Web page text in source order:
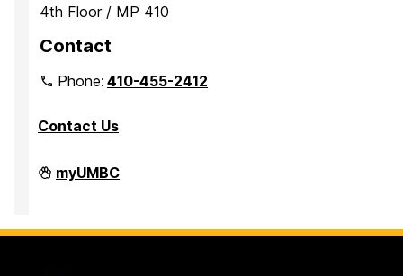
4th Floor / MP 410
Contact
Phone:410-455-2412
Contact Us
Department
of
Statistics
myUMBC